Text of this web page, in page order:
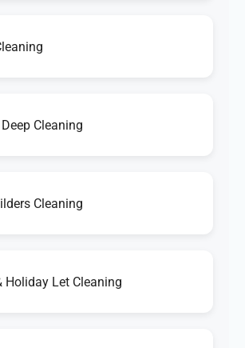
Cleaning
Cleaning
Holiday Let Cleaning